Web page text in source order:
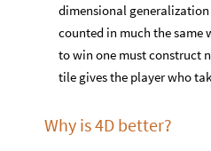
dimensional generalization
counted in much the same
to win one must construct
tile gives the player who
Why is 4D better?